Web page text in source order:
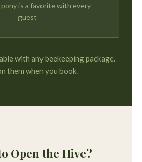
is a favorite with every
guest
with any beekeeping package.
them when you book.
Open the Hive?